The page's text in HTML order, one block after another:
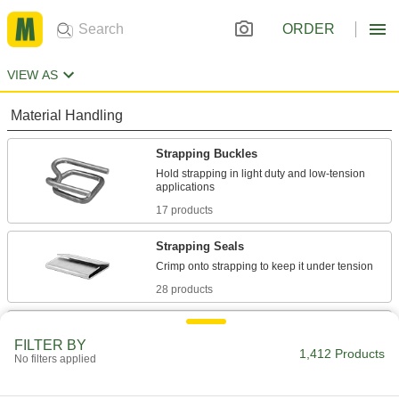
ORDER
VIEW AS
Material Handling
Strapping Buckles
Hold strapping in light duty and low-tension
17 products
Strapping Seals
28 products
Strapping
FILTER BY
No filters applied 1,412 Products